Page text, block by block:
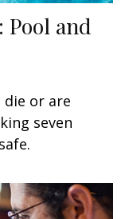
Pool and
die or are
seven